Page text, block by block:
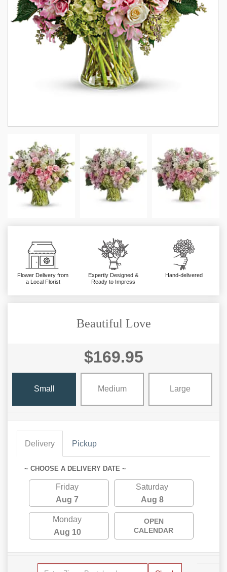
Flower Delivery from
a Local Florist
Expertly Designed &
Ready to Impress
Hand-delivered
Beautiful Love
$169.95
Small Medium Large
Delivery Pickup
~ CHOOSE A DELIVERY DATE ~
Friday
Aug 7
Saturday
Aug 8
Monday
Aug 10
OPEN
CALENDAR